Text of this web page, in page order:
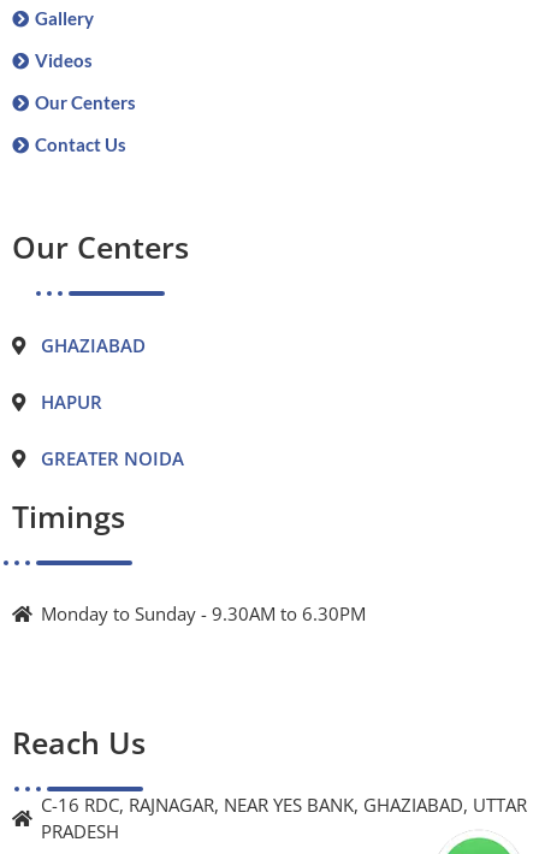
Gallery
Videos
Our Centers
Contact Us
Our Centers
GHAZIABAD
HAPUR
GREATER NOIDA
Timings
Monday to Sunday - 9.30AM to 6.30PM
Reach Us
C-16 RDC, RAJNAGAR, NEAR YES BANK, GHAZIABAD, UTTAR
PRADESH